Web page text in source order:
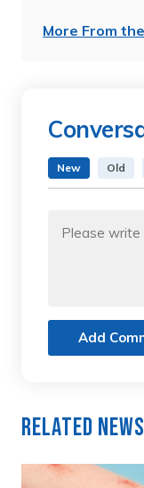
More From
New Old
Add
Related News